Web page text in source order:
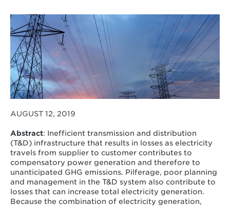
AUGUST 12, 2019
Abstract: Inefficient transmission and distribution
(T&D) infrastructure that results in losses as electricity
travels from supplier to customer contributes to
compensatory power generation and therefore to
unanticipated GHG emissions. Pilferage, poor planning
and management in the T&D system also contribute to
losses that can increase total electricity generation.
Because the combination of electricity generation,